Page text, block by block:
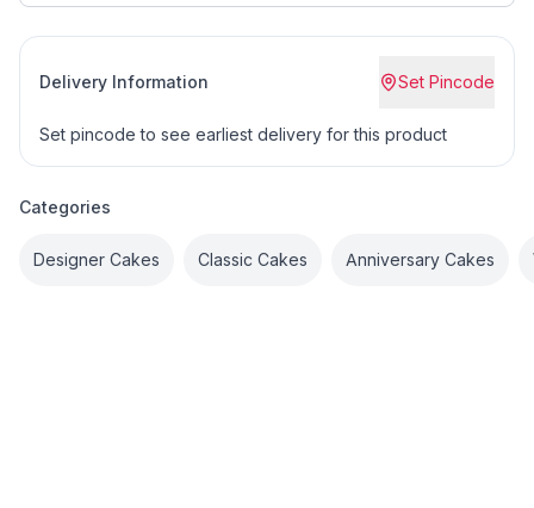
Delivery Information Set Pincode
Set pincode to see earliest delivery for this product
Categories
Designer Cakes Classic Cakes Anniversary Cakes